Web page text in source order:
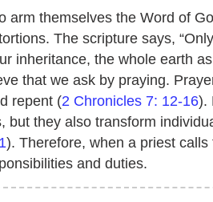
arm themselves the Word of
The scripture says,
inheritance, the whole earth
that we ask by praying.
repent (2 Chronicles 7: 12-16).
but they also transform
). Therefore, when a priest
and duties.